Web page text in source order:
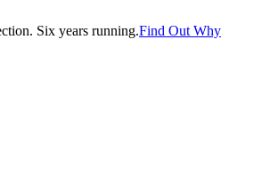
Six years running.Find Out Why